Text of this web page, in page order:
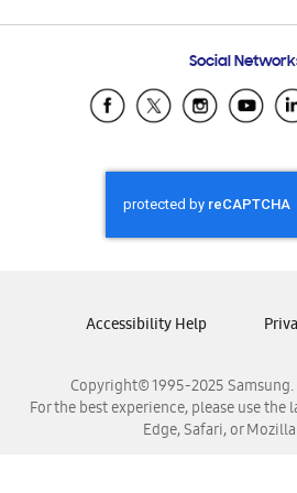
Samsung
Samsung El
Samsung
Samsung
Samsung
Samsung
Social
Copyright© 1995-2025
For the best experience, please use the
Edge, Safari, or
Accessibility Help